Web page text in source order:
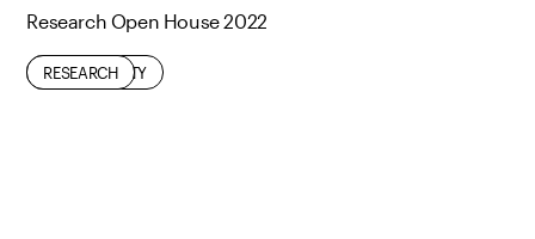
Research Open House 2022
ACCESSIBILITY
FOOD
RESEARCH